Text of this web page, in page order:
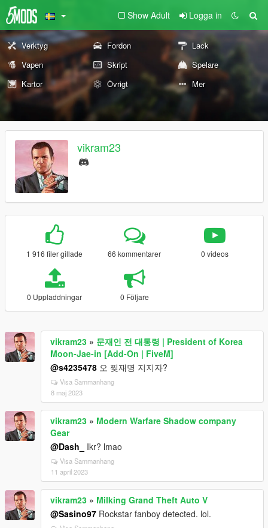
Show Adult Logga in
Verktyg Fordon
Lack
Vapen
Skript
Spelare
Kartor
Övrigt Mer
vikram23
1 916 filer gillade 66 kommentarer 0 videos
0 Uppladdningar 0 Följare
vikram23 » 문재인 전 대통령 | President of Korea
Moon-Jae-in [Add-On | FiveM]
@s4235478 오 찢재명 지지자?
Visa Sammanhang
8 maj 2023
vikram23 » Modern Warfare Shadow company
Gear
@Dash_
Ikr? lmao
Visa Sammanhang
11 april 2023
vikram23 » Milking Grand Theft Auto V
@Sasino97 Rockstar fanboy detected. lol.